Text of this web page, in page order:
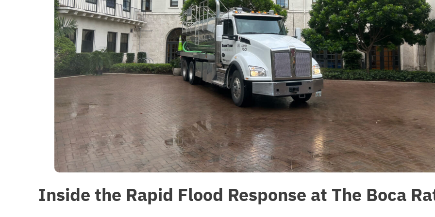
Inside the Rapid Flood Response at The Boca